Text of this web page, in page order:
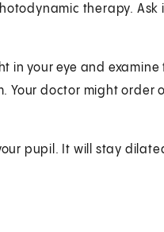
therapy. Ask
in your eye and examine
Your doctor might order
pupil. It will stay